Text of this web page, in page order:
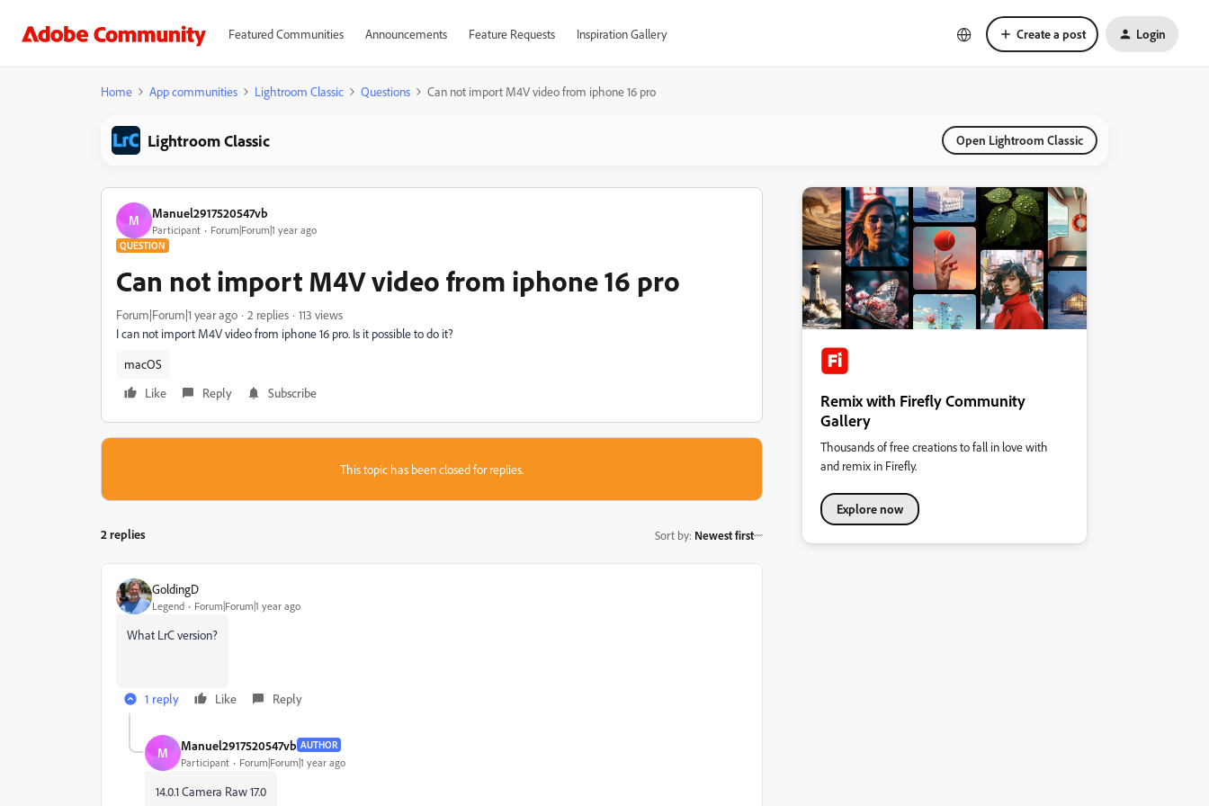
Featured Communities Announcements Feature Requests Inspiration Gallery Create a post Login
Home App communities Lightroom Classic Questions Can not import M4V video from iphone 16 pro
Lightroom Classic Open Lightroom Classic
M Manuel2917520547vb
Participant Forum|Forum|1 year ago
QUESTION
Can not import M4V video from iphone 16 pro
Forum|Forum|1 year ago 2 replies
113 views
I can not import M4V video from iphone 16 pro. Is it possible to do it?
macOS
Like
Reply Subscribe
This topic has been closed for replies.
2 replies Sort by: Newest first
GoldingD
Legend Forum|Forum|1 year ago
What LrC version?
1 reply Like Reply
M Manuel2917520547vb AUTHOR
Participant Forum|Forum|1 year ago
14.0.1 Camera Raw 17.0
Remix with Firefly Community
Gallery
Thousands of free creations to fall in love with
and remix in Firefly.
Explore now